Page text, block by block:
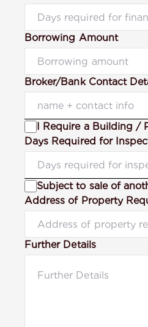
Borrowing Amount
Broker/Bank Contact
I Require a Building /
Days Required for
Subject to sale of
Address of Property
Further Details